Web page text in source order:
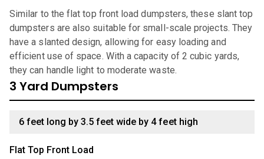
Similar to the flat top front load dumpsters, these slant top
dumpsters are also suitable for small-scale projects. They
have a slanted design, allowing for easy loading and
efficient use of space. With a capacity of 2 cubic yards,
they can handle light to moderate waste.
3 Yard Dumpsters
6 feet long by 3.5 feet wide by 4 feet high
Flat Top Front Load